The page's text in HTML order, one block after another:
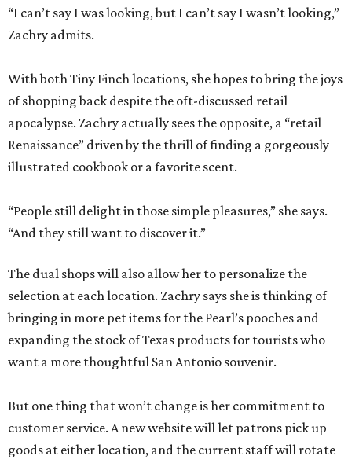
“I can’t say I was looking, but I can’t say I wasn’t looking,”
Zachry admits.
With both Tiny Finch locations, she hopes to bring the joys
of shopping back despite the oft-discussed retail
apocalypse. Zachry actually sees the opposite, a “retail
Renaissance” driven by the thrill of finding a gorgeously
illustrated cookbook or a favorite scent.
“People still delight in those simple pleasures,” she says.
“And they still want to discover it.”
The dual shops will also allow her to personalize the
selection at each location. Zachry says she is thinking of
bringing in more pet items for the Pearl’s pooches and
expanding the stock of Texas products for tourists who
want a more thoughtful San Antonio souvenir.
But one thing that won’t change is her commitment to
customer service. A new website will let patrons pick up
goods at either location, and the current staff will rotate